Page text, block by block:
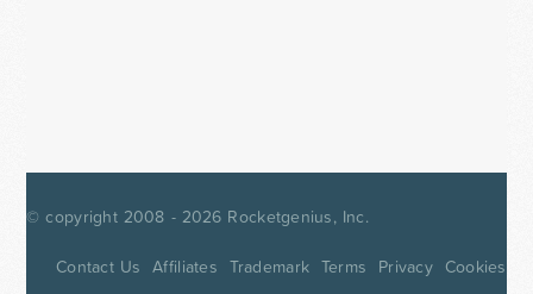
© copyright 2008 - 2026 Rocketgenius, Inc.
Contact Us Affiliates Trademark Terms Privacy Cookies